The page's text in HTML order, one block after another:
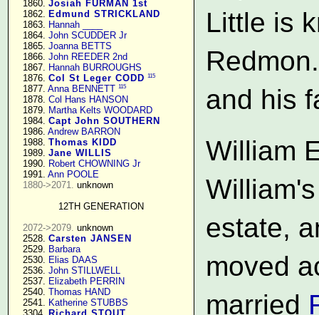
   1860.
Josiah FURMAN 1st
   1862.
Edmund STRICKLAND
   1863.
Hannah ____
   1864.
John SCUDDER Jr
   1865.
Joanna BETTS
   1866.
John REEDER 2nd
   1867.
Hannah BURROUGHS
   1876.
Col St Leger CODD 115
   1877.
Anna BENNETT 115
   1878.
Col Hans HANSON
   1879.
Martha Kelts WOODARD
   1984.
Capt John SOUTHERN
   1986.
Andrew BARRON
   1988.
Thomas KIDD
   1989.
Jane WILLIS
   1990.
Robert CHOWNING Jr
   1991.
Ann POOLE
1880->2071. unknown
12TH GENERATION
2072->2079. unknown
   2528.
Carsten JANSEN
   2529.
Barbara
   2530.
Elias DAAS
   2536.
John STILLWELL
   2537.
Elizabeth PERRIN
   2540.
Thomas HAND
   2541.
Katherine STUBBS
Little is
and his
William
estate,
moved
married